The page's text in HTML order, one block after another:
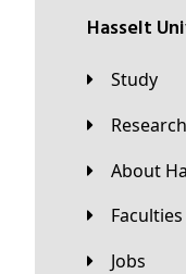
Hasselt
Study
Research
About
Faculties
Jobs